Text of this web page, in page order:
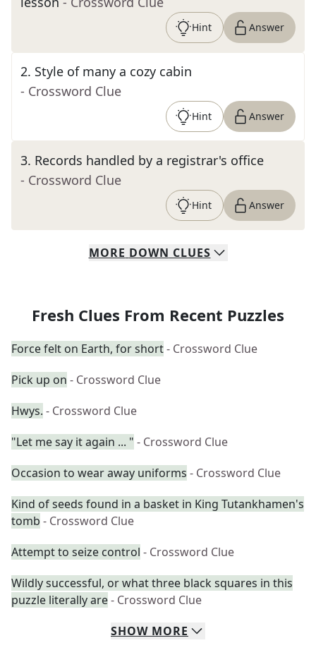
Hint Answer
2. Style of many a cozy cabin
- Crossword Clue
Hint Answer
3. Records handled by a registrar's office
- Crossword Clue
Hint Answer
MORE DOWN CLUES
Fresh Clues From Recent Puzzles
Force felt on Earth, for short- Crossword Clue
Pick up on - Crossword Clue
Hwys. - Crossword Clue
"Let me say it again ... " - Crossword Clue
Occasion to wear away uniforms - Crossword Clue
Kind of seeds found in a basket in King Tutankhamen's
tomb - Crossword Clue
Attempt to seize control - Crossword Clue
Wildly successful, or what three black squares in this
puzzle literally are- Crossword Clue
SHOW MORE